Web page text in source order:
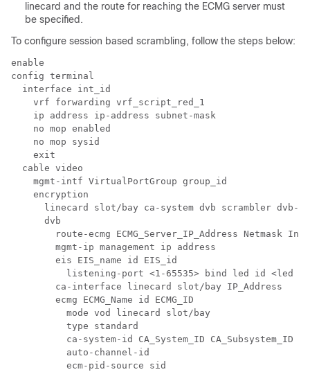
linecard and the route for reaching the ECMG server must
be specified.
To configure session based scrambling, follow the steps below:
enable
config terminal
  interface int_id
    vrf forwarding vrf_script_red_1
    ip address ip-address subnet-mask
    no mop enabled
    no mop sysid
    exit
  cable video
    mgmt-intf VirtualPortGroup group_id
    encryption
linecard slot/bay ca-system dvb scrambler dvb-
      dvb
route-ecmg ECMG_Server_IP_Address Netmask
        mgmt-ip management ip address
        eis EIS_name id EIS_id
listening-port <1-65535> bind led id <led
        ca-interface linecard slot/bay IP_Address
        ecmg ECMG_Name id ECMG_ID
          mode vod linecard slot/bay
          type standard
          ca-system-id CA_System_ID CA_Subsystem_ID
          auto-channel-id
          ecm-pid-source sid